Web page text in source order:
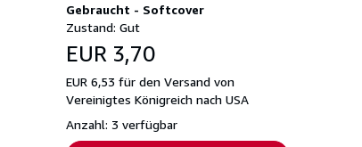
Gebraucht - Softcover
Zustand: Gut
EUR 3,70
EUR 6,53 für den Versand von
Vereinigtes Königreich nach USA
Anzahl: 3 verfügbar